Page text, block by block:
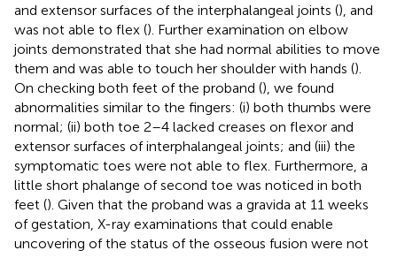
and extensor surfaces of the interphalangeal joints (), and
was not able to flex (). Further examination on elbow
joints demonstrated that she had normal abilities to move
them and was able to touch her shoulder with hands ().
On checking both feet of the proband (), we found
abnormalities similar to the fingers: (i) both thumbs were
normal; (ii) both toe 2–4 lacked creases on flexor and
extensor surfaces of interphalangeal joints; and (iii) the
symptomatic toes were not able to flex. Furthermore, a
little short phalange of second toe was noticed in both
feet (). Given that the proband was a gravida at 11 weeks
of gestation, X-ray examinations that could enable
uncovering of the status of the osseous fusion were not